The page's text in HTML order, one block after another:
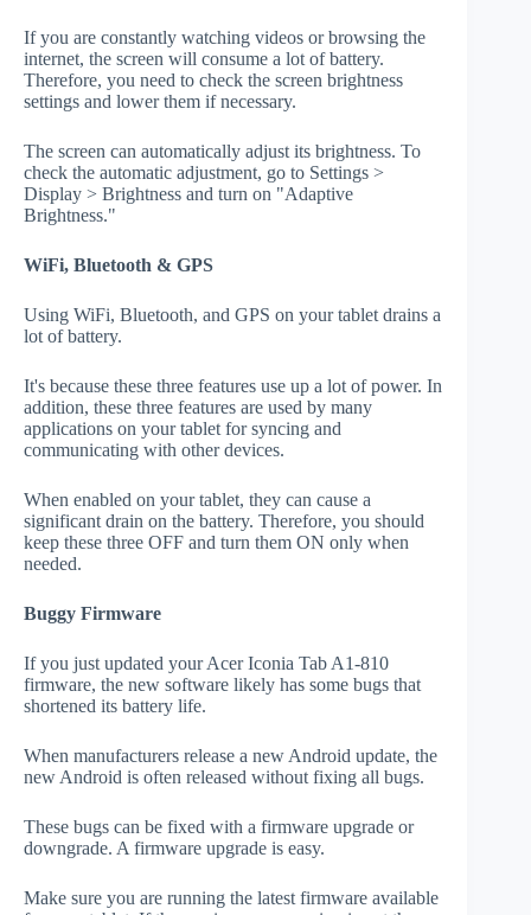
If you are constantly watching videos or browsing the
internet, the screen will consume a lot of battery.
Therefore, you need to check the screen brightness
settings and lower them if necessary.
The screen can automatically adjust its brightness. To
check the automatic adjustment, go to Settings >
Display > Brightness and turn on "Adaptive
Brightness."
WiFi, Bluetooth & GPS
Using WiFi, Bluetooth, and GPS on your tablet drains a
lot of battery.
It's because these three features use up a lot of power. In
addition, these three features are used by many
applications on your tablet for syncing and
communicating with other devices.
When enabled on your tablet, they can cause a
significant drain on the battery. Therefore, you should
keep these three OFF and turn them ON only when
needed.
Buggy Firmware
If you just updated your Acer Iconia Tab A1-810
firmware, the new software likely has some bugs that
shortened its battery life.
When manufacturers release a new Android update, the
new Android is often released without fixing all bugs.
These bugs can be fixed with a firmware upgrade or
downgrade. A firmware upgrade is easy.
Make sure you are running the latest firmware available